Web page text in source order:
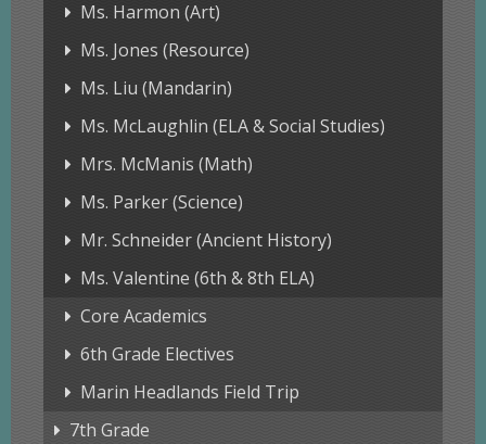
Ms. Harmon (Art)
Ms. Jones (Resource)
Ms. Liu (Mandarin)
Ms. McLaughlin (ELA & Social Studies)
Mrs. McManis (Math)
Ms. Parker (Science)
Mr. Schneider (Ancient History)
Ms. Valentine (6th & 8th ELA)
Core Academics
6th Grade Electives
Marin Headlands Field Trip
7th Grade